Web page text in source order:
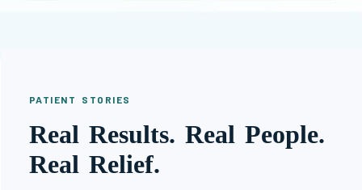
PATIENT STORIES
Real Results. Real People.
Real Relief.